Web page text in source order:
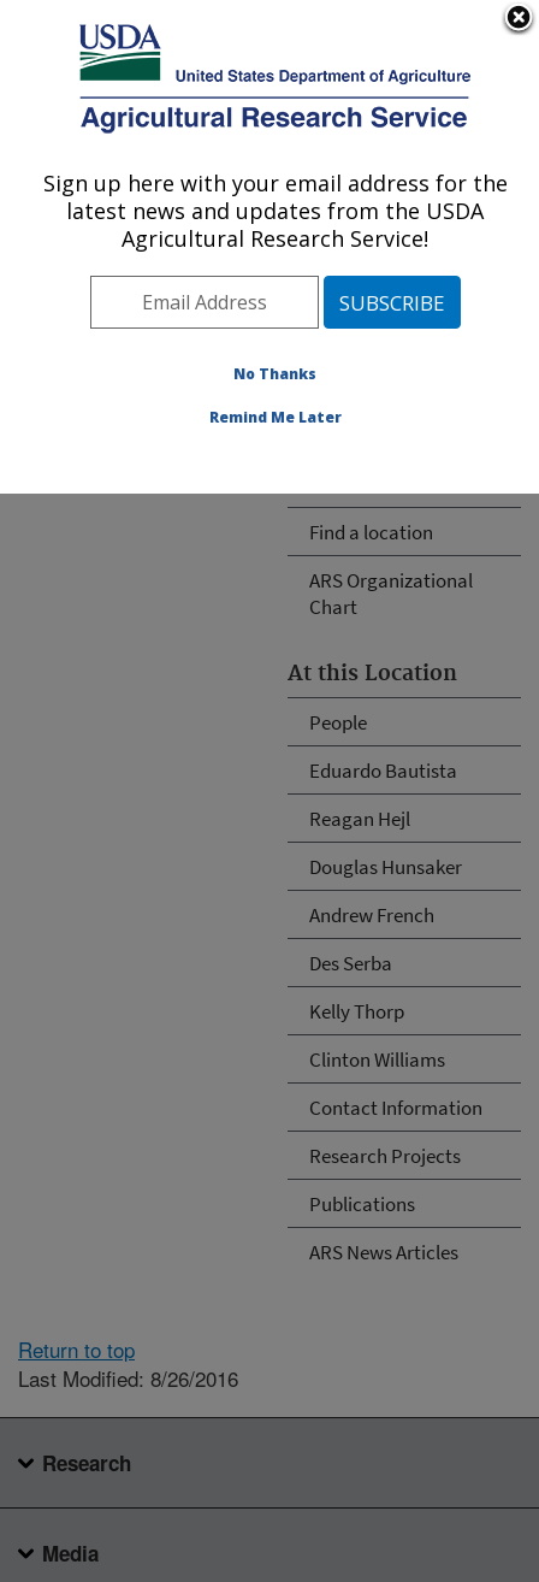
Here's how you know
Agricultural Research Service
U.S. DEPARTMENT OF AGRICULTURE
Locations
Find a location
ARS Organizational
Chart
At this Location
People
Eduardo Bautista
Reagan Hejl
Douglas Hunsaker
Andrew French
Des Serba
Kelly Thorp
Clinton Williams
Contact Information
Research Projects
Publications
ARS News Articles
The person you selected
available.
Return to top
Last Modified: 8/26/2016
Research
Media
Sign up here with your email address for the
latest news and updates from the USDA
Agricultural Research Service!
No Thanks
Remind Me Later